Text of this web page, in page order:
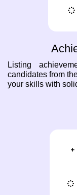
Listing
candidates from
your skills with